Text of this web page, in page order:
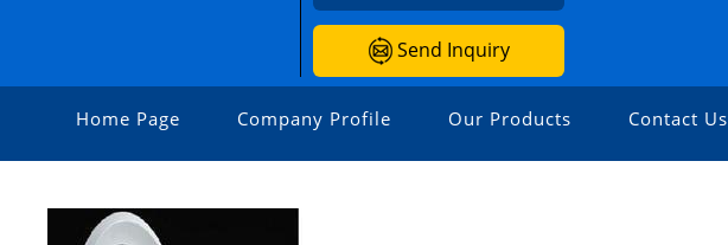
Send Inquiry
Home Page Company Profile Our Products Contact Us